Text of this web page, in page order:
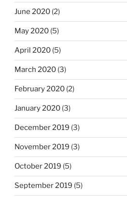
June 2020 (2)
May 2020 (5)
April 2020 (5)
March 2020 (3)
February 2020 (2)
January 2020 (3)
December 2019 (3)
November 2019 (3)
October 2019 (5)
September 2019 (5)